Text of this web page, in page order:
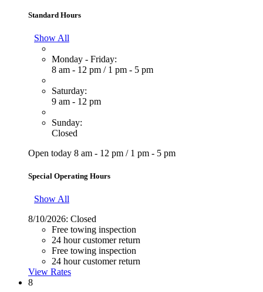
Standard Hours
Show All
Monday - Friday:
8 am - 12 pm / 1 pm - 5 pm
Saturday:
9 am - 12 pm
Sunday:
Closed
Open today 8 am - 12 pm / 1 pm - 5 pm
Special Operating Hours
Show All
8/10/2026: Closed
Free towing inspection
24 hour customer return
Free towing inspection
24 hour customer return
View Rates
8